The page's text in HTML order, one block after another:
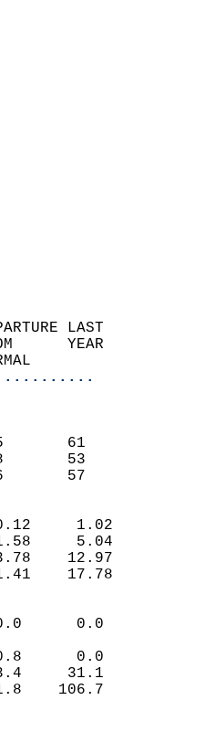
DEPARTURE LAST
FROM      YEAR
NORMAL
(F)
-5       61
-8       53
-6       57
(IN)
-0.12     1.02
1.58     5.04
3.78    12.97
1.41    17.78
(IN)
0.0      0.0
2003
-0.8      0.0
-13.4     31.1
-31.8    106.7
0